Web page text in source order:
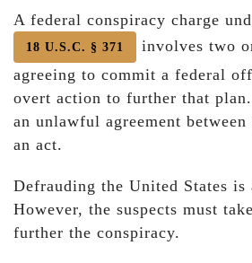
A federal conspiracy charge
18 U.S.C. § 371
involves two
agreeing to commit a federal
overt action to further that
an unlawful agreement
an act.
Defrauding the United States is
However, the suspects must
further the conspiracy.